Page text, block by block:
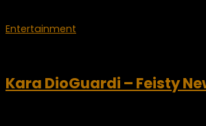
Entertainment
Kara DioGuardi – Feisty